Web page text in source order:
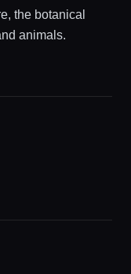
the botanical
animals.